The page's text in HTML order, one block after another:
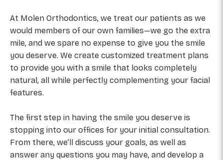
At Molen Orthodontics, we treat our patients as we
would members of our own families—we go the extra
mile, and we spare no expense to give you the smile
you deserve. We create customized treatment plans
to provide you with a smile that looks completely
natural, all while perfectly complementing your facial
features.
The first step in having the smile you deserve is
stopping into our offices for your initial consultation.
From there, we’ll discuss your goals, as well as
answer any questions you may have, and develop a